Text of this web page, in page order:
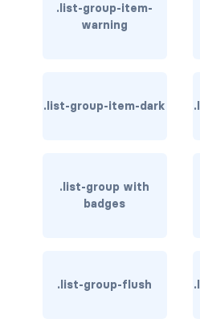
border-white
rounded-2
.list-group-item-
warning
.list-group-item-dark
.list-group with
badges
.list-group-flush